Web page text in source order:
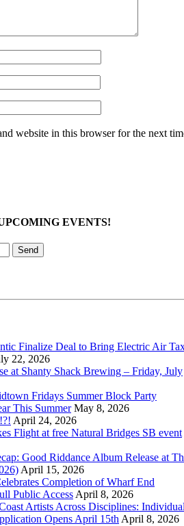
website in this browser for the next
EVENTS!
Finalize Deal to Bring Electric Air
22, 2026
at Shanty Shack Brewing – Friday, July
Fridays Summer Block Party
This Summer May 8, 2026
April 24, 2026
Flight at free Natural Bridges SB event
Good Riddance Album Release at
April 15, 2026
Completion of Wharf End
Public Access April 8, 2026
Artists Across Disciplines:
Opens April 15th April 8, 2026